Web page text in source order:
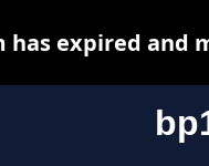
has expired and